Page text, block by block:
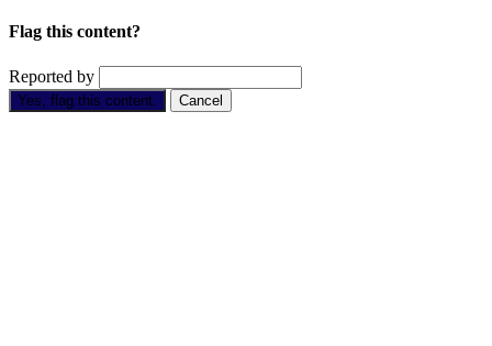
Flag this content?
Reported by
Yes, flag this content. Cancel